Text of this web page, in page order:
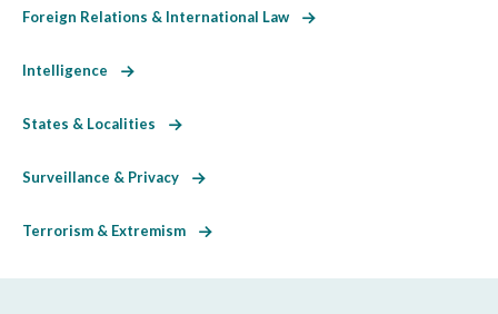
Foreign Relations & International Law
Intelligence
States & Localities
Surveillance & Privacy
Terrorism & Extremism